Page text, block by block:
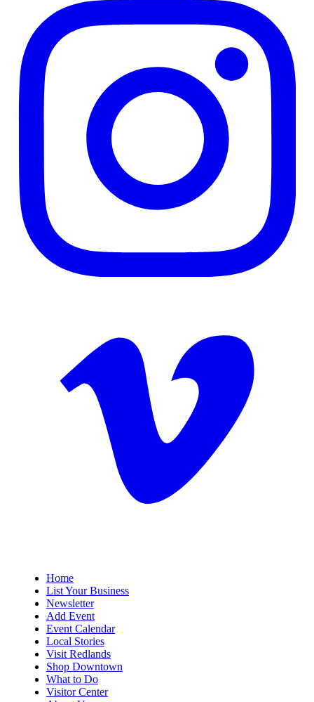
Home
List Your Business
Newsletter
Add Event
Event Calendar
Local Stories
Visit Redlands
Shop Downtown
What to Do
Visitor Center